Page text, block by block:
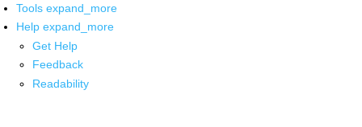
Tools expand_more
Help expand_more
Get Help
Feedback
Readability